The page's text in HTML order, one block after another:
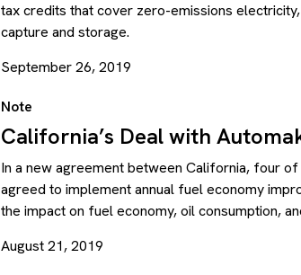
tax credits that cover zero-emissions
capture and storage.
September 26, 2019
Note
California’s Deal with
In a new agreement between California, four
agreed to implement annual fuel economy
the impact on fuel economy, oil consumption,
August 21, 2019